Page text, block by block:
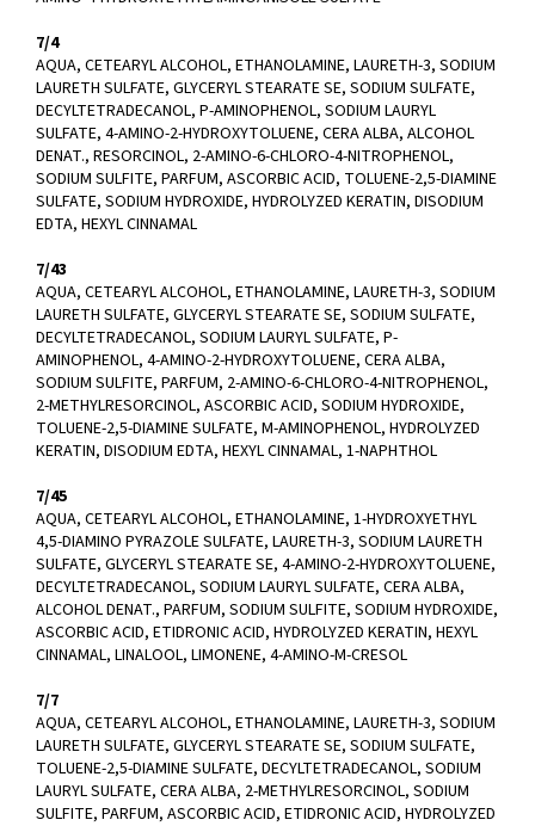
7/4
AQUA, CETEARYL ALCOHOL, ETHANOLAMINE, LAURETH-3, SODIUM
LAURETH SULFATE, GLYCERYL STEARATE SE, SODIUM SULFATE,
DECYLTETRADECANOL, P-AMINOPHENOL, SODIUM LAURYL
SULFATE, 4-AMINO-2-HYDROXYTOLUENE, CERA ALBA, ALCOHOL
DENAT., RESORCINOL, 2-AMINO-6-CHLORO-4-NITROPHENOL,
SODIUM SULFITE, PARFUM, ASCORBIC ACID, TOLUENE-2,5-DIAMINE
SULFATE, SODIUM HYDROXIDE, HYDROLYZED KERATIN, DISODIUM
EDTA, HEXYL CINNAMAL
7/43
AQUA, CETEARYL ALCOHOL, ETHANOLAMINE, LAURETH-3, SODIUM
LAURETH SULFATE, GLYCERYL STEARATE SE, SODIUM SULFATE,
DECYLTETRADECANOL, SODIUM LAURYL SULFATE, P-
AMINOPHENOL, 4-AMINO-2-HYDROXYTOLUENE, CERA ALBA,
SODIUM SULFITE, PARFUM, 2-AMINO-6-CHLORO-4-NITROPHENOL,
2-METHYLRESORCINOL, ASCORBIC ACID, SODIUM HYDROXIDE,
TOLUENE-2,5-DIAMINE SULFATE, M-AMINOPHENOL, HYDROLYZED
KERATIN, DISODIUM EDTA, HEXYL CINNAMAL, 1-NAPHTHOL
7/45
AQUA, CETEARYL ALCOHOL, ETHANOLAMINE, 1-HYDROXYETHYL
4,5-DIAMINO PYRAZOLE SULFATE, LAURETH-3, SODIUM LAURETH
SULFATE, GLYCERYL STEARATE SE, 4-AMINO-2-HYDROXYTOLUENE,
DECYLTETRADECANOL, SODIUM LAURYL SULFATE, CERA ALBA,
ALCOHOL DENAT., PARFUM, SODIUM SULFITE, SODIUM HYDROXIDE,
ASCORBIC ACID, ETIDRONIC ACID, HYDROLYZED KERATIN, HEXYL
CINNAMAL, LINALOOL, LIMONENE, 4-AMINO-M-CRESOL
7/7
AQUA, CETEARYL ALCOHOL, ETHANOLAMINE, LAURETH-3, SODIUM
LAURETH SULFATE, GLYCERYL STEARATE SE, SODIUM SULFATE,
TOLUENE-2,5-DIAMINE SULFATE, DECYLTETRADECANOL, SODIUM
LAURYL SULFATE, CERA ALBA, 2-METHYLRESORCINOL, SODIUM
SULFITE, PARFUM, ASCORBIC ACID, ETIDRONIC ACID, HYDROLYZED